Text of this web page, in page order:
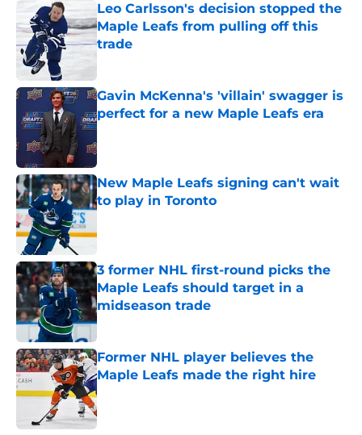
Leo Carlsson's decision stopped the
Maple Leafs from pulling off this
trade
Gavin McKenna's 'villain' swagger is
perfect for a new Maple Leafs era
Published by on Invalid Date
New Maple Leafs signing can't wait
to play in Toronto
3 former NHL first-round picks the
Maple Leafs should target in a
midseason trade
Published by on Invalid Date
Former NHL player believes the
Maple Leafs made the right hire
Published by on Invalid Date